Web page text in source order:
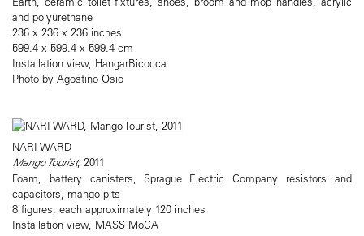
and polyurethane
236 x 236 x 236 inches
599.4 x 599.4 x 599.4 cm
Installation view, HangarBicocca
Photo by Agostino Osio
NARI WARD
Mango Tourist, 2011
Foam, battery canisters, Sprague Electric Company resistors and
capacitors, mango pits
8 figures, each approximately 120 inches
Installation view, MASS MoCA